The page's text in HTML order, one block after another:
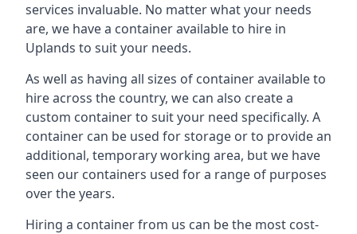
services invaluable. No matter what your needs
are, we have a container available to hire in
Uplands to suit your needs.
As well as having all sizes of container available to
hire across the country, we can also create a
custom container to suit your need specifically. A
container can be used for storage or to provide an
additional, temporary working area, but we have
seen our containers used for a range of purposes
over the years.
Hiring a container from us can be the most cost-